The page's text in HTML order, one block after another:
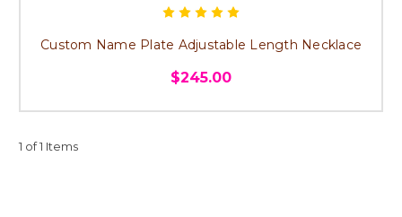
Custom Name Plate Adjustable Length Necklace
$245.00
1 of 1 Items